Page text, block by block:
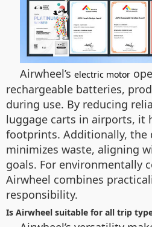
Airwheel’s electric motor
rechargeable batteries,
during use. By reducing
luggage carts in airports, it
footprints. Additionally, the
minimizes waste, aligning
goals. For environmentally
Airwheel combines
responsibility.
Is Airwheel suitable for all trip